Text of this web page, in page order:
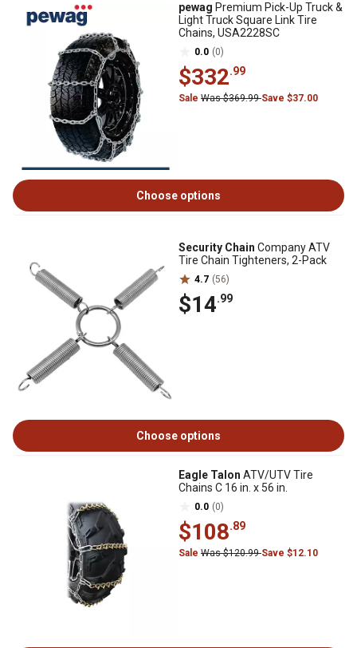
pewag Premium Pick-Up Truck &
Light Truck Square Link Tire
Chains, USA2228SC
0.0 (0)
$332.99
Sale Was $369.99Save $37.00
Choose options
Security Chain Company ATV
Tire Chain Tighteners, 2-Pack
4.7 (56)
$14.99
Choose options
Eagle Talon ATV/UTV Tire
Chains C 16 in. x 56 in.
0.0 (0)
$108.89
Sale Was $120.99Save $12.10